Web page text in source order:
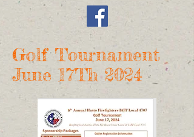
Golf Tournament
June 17Th 2024